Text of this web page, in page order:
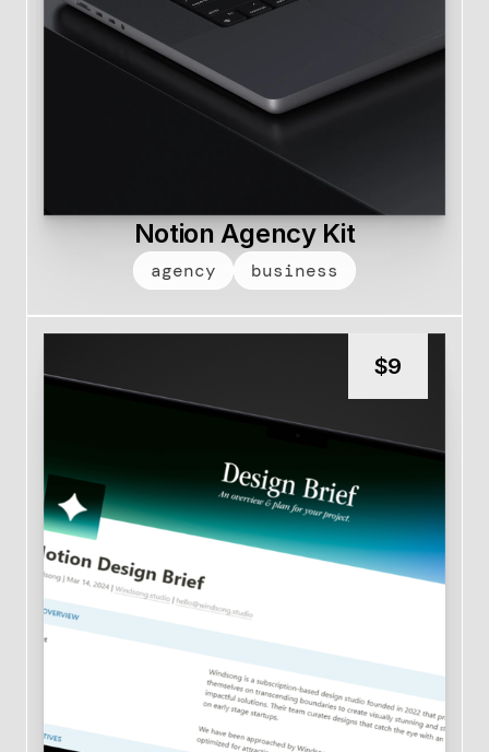
Notion Agency Kit
agency business
$9